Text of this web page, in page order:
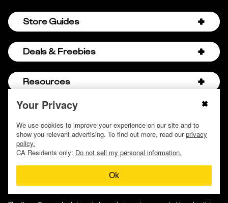
Your Privacy
We use cookies to improve your experience on our site and to
show you relevant advertising. To find out more, read ourprivacy
policy.
CA Residents only: Do not sell my personal information.
Ok
Store Guides
Amazon Discount Codes
Bath & Body Works Semi-Annual Sale
Chick-fil-A Hacks
Hobby Lobby Couponing
Hobby Lobby Sale Schedule
Home Depot Deal of the Day
Lululemon Sales & Discounts
Deals & Freebies
Birthday Freebies
Companies that Pay for College
Free Baby Stuff
Free Coupons by Mail
Free Donuts for Grades
Free Streaming Services
Resources
About Us
Careers
Contact
Discover Deals
How to Coupon by Store
How to Coupon for Beginners
© 2009 - 2026, Krazy Coupon Lady LLC
Do not sell or share my personal information